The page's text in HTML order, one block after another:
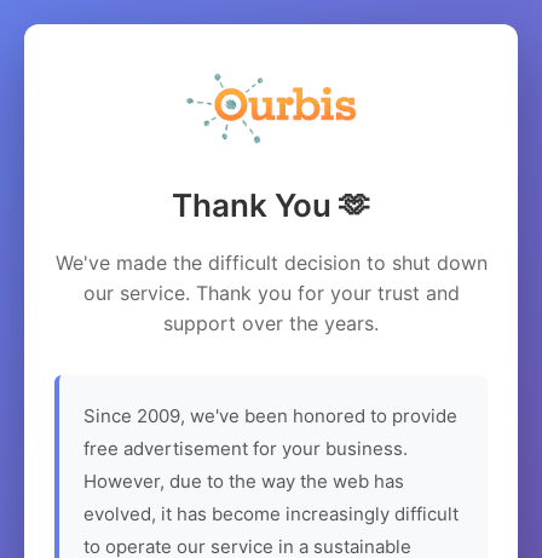
Thank You 🫶
We've made the difficult decision to shut down
our service. Thank you for your trust and
support over the years.
Since 2009, we've been honored to provide
free advertisement for your business.
However, due to the way the web has
evolved, it has become increasingly difficult
to operate our service in a sustainable